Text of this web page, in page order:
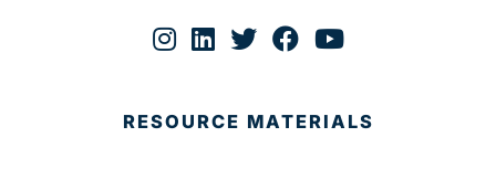
RESOURCE MATERIALS